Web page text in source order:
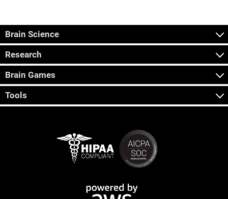
Brain Science
Research
Brain Games
Tools